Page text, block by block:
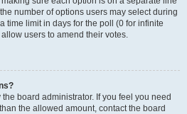
number of options users may select during
time limit in days for the poll (0 for infinite
users to amend their votes.
board administrator. If you feel you need
the allowed amount, contact the board